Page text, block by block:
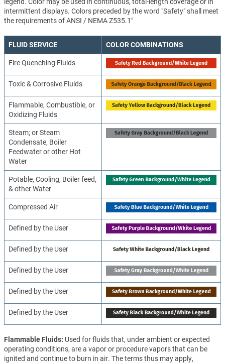
legend. Color may be used in continuous, total-length coverage or in
intermittent displays. Colors preceded by the word "Safety" shall meet
the requirements of ANSI / NEMA Z535.1"
FLUID SERVICE COLOR COMBINATIONS
Fire Quenching Fluids
Toxic & Corrosive Fluids
Flammable, Combustible, or
Oxidizing Fluids
Steam; or Steam
Condensate, Boiler
Feedwater or other Hot
Water
Potable, Cooling, Boiler feed,
& other Water
Compressed Air
Defined by the User
Defined by the User
Defined by the User
Defined by the User
Defined by the User
Flammable Fluids Used for fluids that, under ambient or expected
operating conditions, are a vapor or procedure vapors that can be
ignited and continue to burn in air. The terms thus may apply,